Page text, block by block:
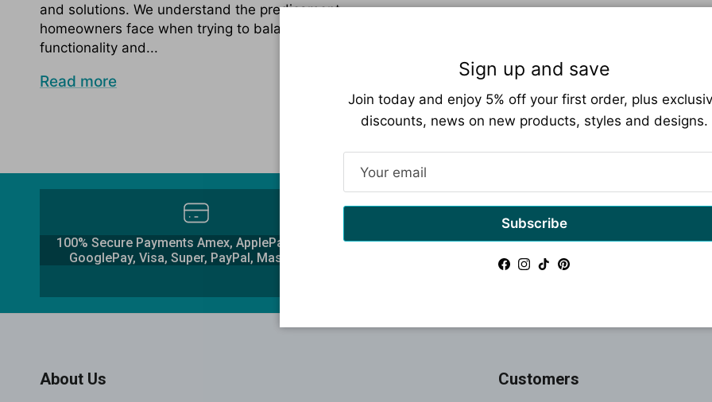
and solutions. We understand the predicament
homeowners face when trying to balance
functionality and...
Read more
100% Secure Payments Amex, ApplePay, Klarna,
GooglePay, Visa, Super, PayPal, Mastercard
Gift cards
About Us Customers
Sign up and save
Join today and enjoy 5% off your first order, plus
discounts, news on new products, styles and designs.
Subscribe
Facebook
Instagram
TikTokPinterest